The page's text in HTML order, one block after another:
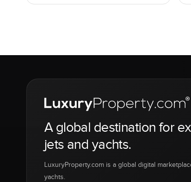
A global destination for
jets and yachts.
LuxuryProperty.com is a global digital
yachts.